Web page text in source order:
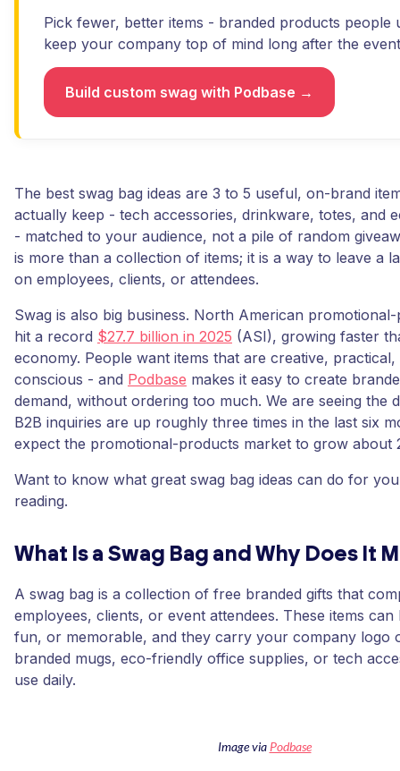
Pick fewer, better items - branded products people
keep your company top of mind long after the
Build custom swag with Podbase →
The best swag bag ideas are 3 to 5 useful, on-brand
actually keep - tech accessories, drinkware, totes, and
- matched to your audience, not a pile of random
is more than a collection of items; it is a way to leave a
on employees, clients, or attendees.
Swag is also big business. North American
hit a record $27.7 billion in 2025 (ASI), growing faster
economy. People want items that are creative,
conscious - and Podbase makes it easy to create
demand, without ordering too much. We are seeing the
B2B inquiries are up roughly three times in the last six
expect the promotional-products market to grow about
Want to know what great swag bag ideas can do for
reading.
What Is a Swag Bag and Why Does It
A swag bag is a collection of free branded gifts that
employees, clients, or event attendees. These items can
fun, or memorable, and they carry your company logo
branded mugs, eco-friendly office supplies, or tech
use daily.
Image via Podbase